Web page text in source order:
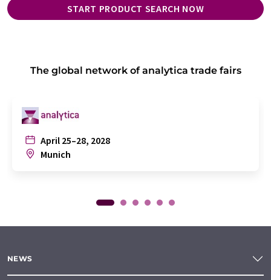
START PRODUCT SEARCH NOW
The global network of analytica trade fairs
April 25–28, 2028
Munich
NEWS